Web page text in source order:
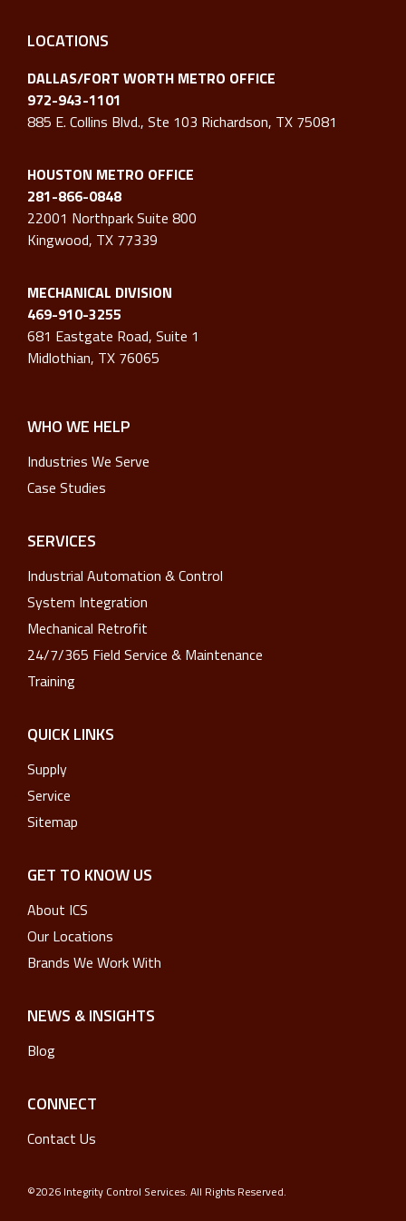
LOCATIONS
DALLAS/FORT WORTH METRO OFFICE
972-943-1101
885 E. Collins Blvd., Ste 103 Richardson, TX 75081
HOUSTON METRO OFFICE
281-866-0848
22001 Northpark Suite 800
Kingwood, TX 77339
MECHANICAL DIVISION
469-910-3255
681 Eastgate Road, Suite 1
Midlothian, TX 76065
WHO WE HELP
Industries We Serve
Case Studies
SERVICES
Industrial Automation & Control
System Integration
Mechanical Retrofit
24/7/365 Field Service & Maintenance
Training
QUICK LINKS
Supply
Service
Sitemap
GET TO KNOW US
About ICS
Our Locations
Brands We Work With
NEWS & INSIGHTS
Blog
CONNECT
Contact Us
©2026 Integrity Control Services. All Rights Reserved.